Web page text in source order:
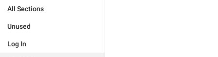
All Sections
Unused
Log In